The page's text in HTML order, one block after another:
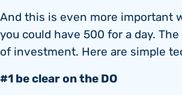
And this is even more important
you could have 500 for a day.
of investment. Here are simple
#1 be clear on the DO